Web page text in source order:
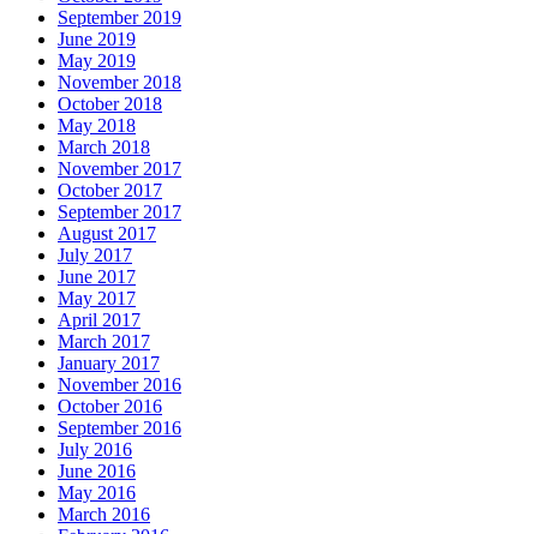
September 2019
June 2019
May 2019
November 2018
October 2018
May 2018
March 2018
November 2017
October 2017
September 2017
August 2017
July 2017
June 2017
May 2017
April 2017
March 2017
January 2017
November 2016
October 2016
September 2016
July 2016
June 2016
May 2016
March 2016